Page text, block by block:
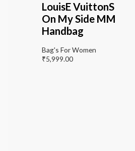
LouisE VuittonS
On My Side MM
Handbag
Bag's For Women
₹5,999.00